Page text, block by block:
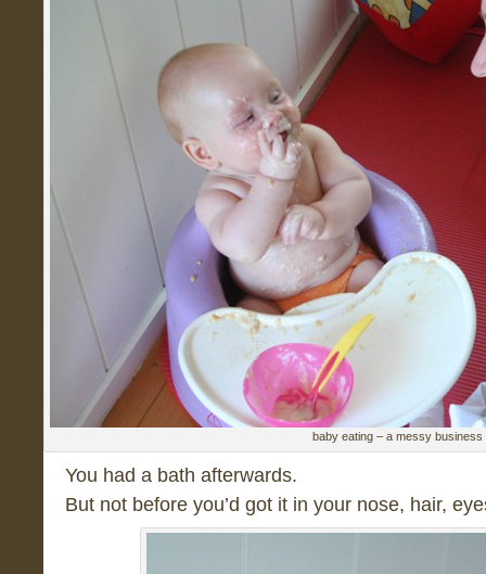
baby eating – a messy business
You had a bath afterwards.
But not before you’d got it in your nose, hair,